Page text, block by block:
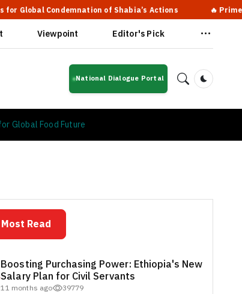
of Shabia’s Actions 🔥 Prime Minister Abiy
Viewpoint Editor's Pick
National Dialogue Portal
Dark
Global Food Future
Most Read
Boosting Purchasing Power: Ethiopia's New
Salary Plan for Civil Servants
11 months ago 39779